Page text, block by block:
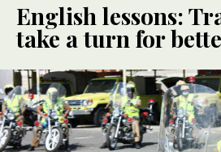
English lessons:
take a turn for